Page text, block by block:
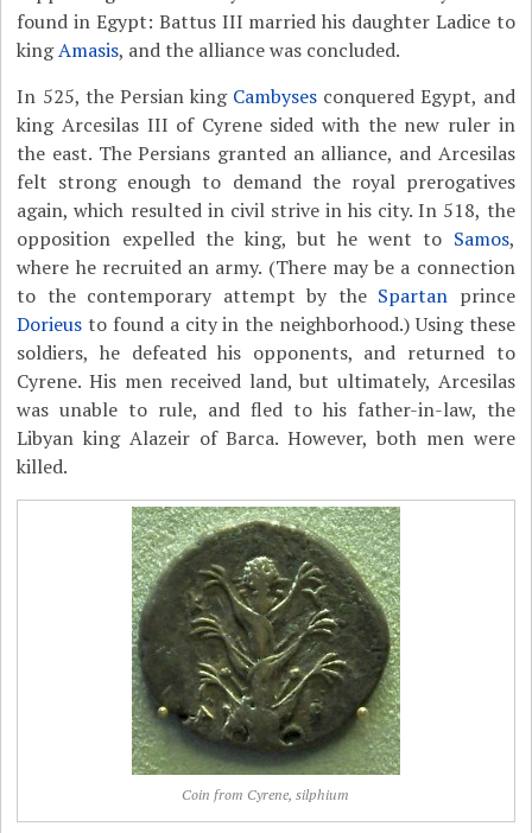
found in Egypt: Battus III married his daughter Ladice to
kingAmasis, and the alliance was concluded.
In 525, the Persian king Cambyses conquered Egypt, and
king Arcesilas III of Cyrene sided with the new ruler in
the east. The Persians granted an alliance, and Arcesilas
felt strong enough to demand the royal prerogatives
again, which resulted in civil strive in his city. In 518, the
opposition expelled the king, but he went to Samos,
where he recruited an army. (There may be a connection
to the contemporary attempt by the Spartan prince
Dorieus to found a city in the neighborhood.) Using these
soldiers, he defeated his opponents, and returned to
Cyrene. His men received land, but ultimately, Arcesilas
was unable to rule, and fled to his father-in-law, the
Libyan king Alazeir of Barca. However, both men were
killed.
Coin from Cyrene, silphium